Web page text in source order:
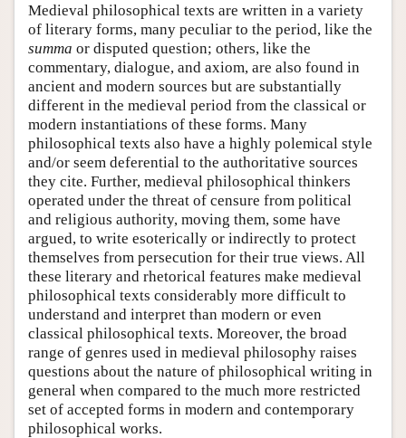
Medieval philosophical texts are written in a variety
of literary forms, many peculiar to the period, like the
summa or disputed question; others, like the
commentary, dialogue, and axiom, are also found in
ancient and modern sources but are substantially
different in the medieval period from the classical or
modern instantiations of these forms. Many
philosophical texts also have a highly polemical style
and/or seem deferential to the authoritative sources
they cite. Further, medieval philosophical thinkers
operated under the threat of censure from political
and religious authority, moving them, some have
argued, to write esoterically or indirectly to protect
themselves from persecution for their true views. All
these literary and rhetorical features make medieval
philosophical texts considerably more difficult to
understand and interpret than modern or even
classical philosophical texts. Moreover, the broad
range of genres used in medieval philosophy raises
questions about the nature of philosophical writing in
general when compared to the much more restricted
set of accepted forms in modern and contemporary
philosophical works.